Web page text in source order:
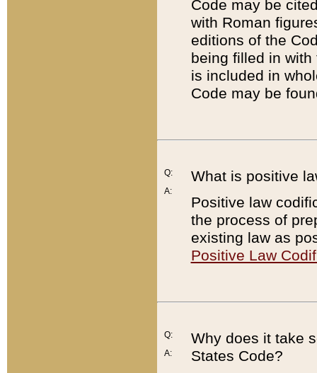
Code may be
with Roman
editions of the
being filled in
is included in
Code may be
Q:
A:
What is positive
Positive law
the process of
existing law as
Positive Law
Q:
A:
Why does it take
States Code?